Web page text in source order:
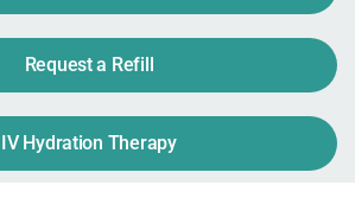
Request a Refill
IV Hydration Therapy